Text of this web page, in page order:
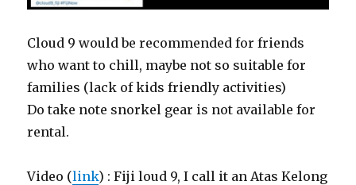
Cloud 9 would be recommended for friends
who want to chill, maybe not so suitable for
families (lack of kids friendly activities)
Do take note snorkel gear is not available for
rental.
Video (link) : Fiji loud 9, I call it an Atas Kelong